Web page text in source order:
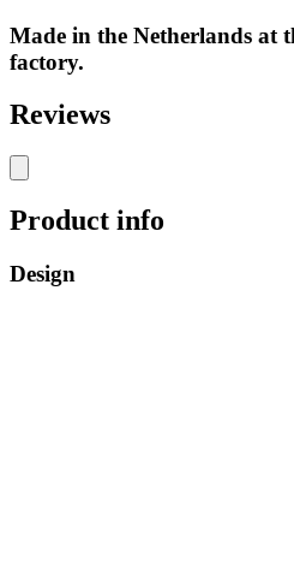
Made in the Netherlands at
factory.
Reviews
Product info
Design